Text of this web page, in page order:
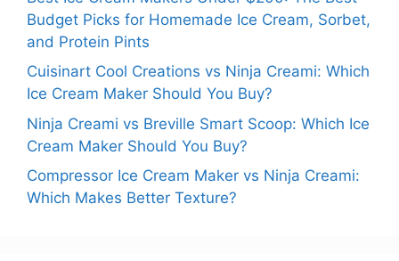
Budget Picks for Homemade Ice Cream, Sorbet,
and Protein Pints
Cuisinart Cool Creations vs Ninja Creami: Which
Ice Cream Maker Should You Buy?
Ninja Creami vs Breville Smart Scoop: Which Ice
Cream Maker Should You Buy?
Compressor Ice Cream Maker vs Ninja Creami:
Which Makes Better Texture?